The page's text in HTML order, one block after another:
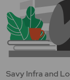
Savy Infra and